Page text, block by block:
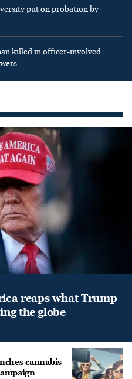
put on probation by
killed in officer-involved
reaps what Trump
the globe
cannabis-